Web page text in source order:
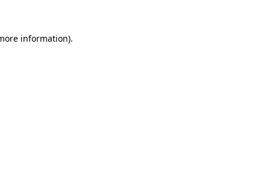
information).